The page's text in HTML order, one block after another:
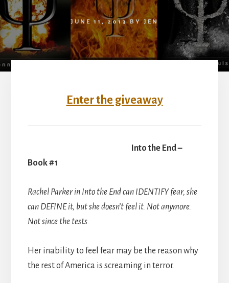
JUNE 11, 2013BY JEN
Enter the giveaway
Into the End –
Book #1
Rachel Parker in Into the End can IDENTIFY fear, she
can DEFINE it, but she doesn’t feel it. Not anymore.
Not since the tests.
Her inability to feel fear may be the reason why
the rest of America is screaming in terror.